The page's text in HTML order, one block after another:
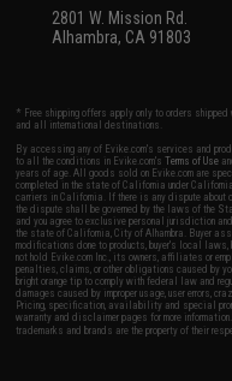
2801 W. Mission Rd.
Alhambra, CA 91803
* Free shipping offers apply only to orders
and all international destinations.
By accessing any of Evike.com's services and
to all the conditions in Evike.com'sTerms of Use
years of age. All goods sold on Evike.com are
completed in the state of California under
carriers in California. If there is any dispute about
the dispute shall be governed by the laws of the
and you agree to exclusive personal jurisdiction
the state of California, City of Alhambra. Buyer
modifications done to products, buyer's local
not hold Evike.com Inc., its owners, affiliates or
penalties, claims, or other obligations caused by
bright orange tip to comply with federal law and
damages caused by improper usage, user errors,
Pricing, specification, availability and special
warranty and disclaimer pages for more
trademarks and brands are the property of their